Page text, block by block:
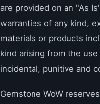
are provided on an "As
warranties of any kind,
materials or products
kind arising from the
incidental, punitive and
Gemstone WoW